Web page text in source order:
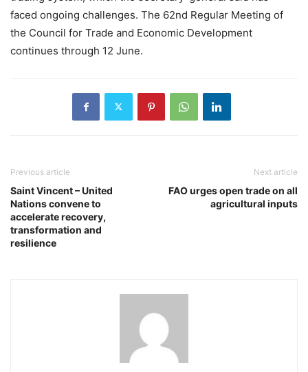
faced ongoing challenges. The 62nd Regular Meeting of
the Council for Trade and Economic Development
continues through 12 June.
Previous article
Saint Vincent – United
Nations convene to
accelerate recovery,
transformation and
resilience
Next article
FAO urges open trade on all
agricultural inputs